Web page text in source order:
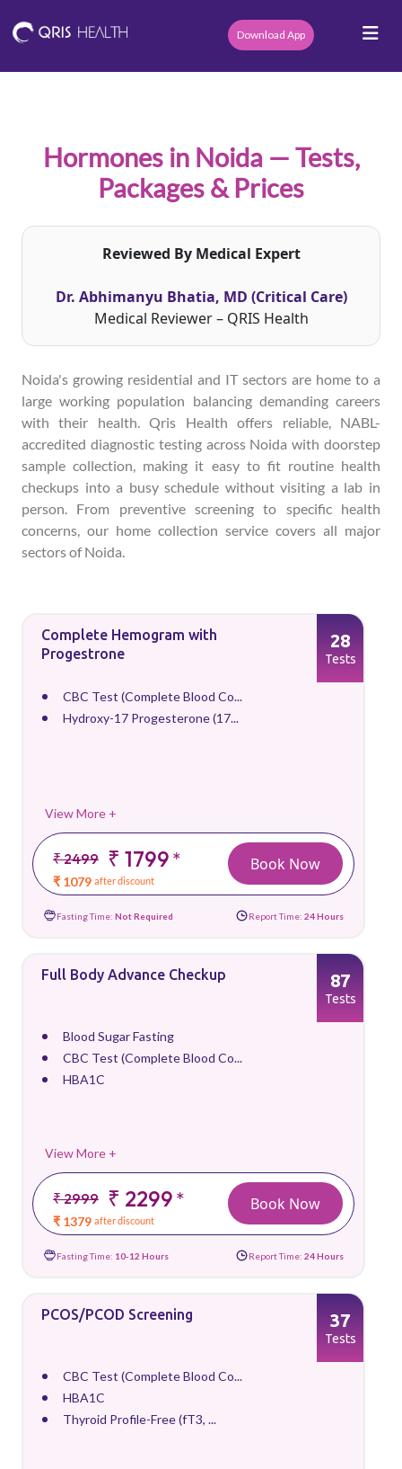
Download App
Hormones in Noida — Tests,
Packages & Prices
Reviewed By Medical Expert
Dr. Abhimanyu Bhatia, MD (Critical Care)
Medical Reviewer – QRIS Health
Noida's growing residential and IT sectors are home to a
large working population balancing demanding careers
with their health. Qris Health offers reliable, NABL-
accredited diagnostic testing across Noida with doorstep
sample collection, making it easy to fit routine health
checkups into a busy schedule without visiting a lab in
person. From preventive screening to specific health
concerns, our home collection service covers all major
sectors of Noida.
Complete Hemogram with
Progestrone
CBC Test (Complete Blood Co...
Hydroxy-17 Progesterone (17...
View More +
₹ 2499 ₹ 1799*
₹ 1079 after discount
28
Tests
Book Now
Fasting Time: Not Required Report Time: 24 Hours
Full Body Advance Checkup
Blood Sugar Fasting
CBC Test (Complete Blood Co...
HBA1C
View More +
₹ 2999 ₹ 2299*
₹ 1379 after discount
87
Tests
Book Now
Fasting Time: 10-12 Hours Report Time: 24 Hours
PCOS/PCOD Screening
CBC Test (Complete Blood Co...
HBA1C
Thyroid Profile-Free (fT3, ...
37
Tests